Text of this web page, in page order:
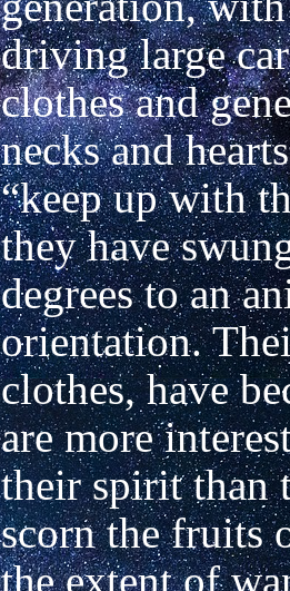
driving large
clothes and
necks and
“keep up with
they have
degrees to an
orientation.
clothes, have
are more
their spirit than
scorn the fruits
the extent of